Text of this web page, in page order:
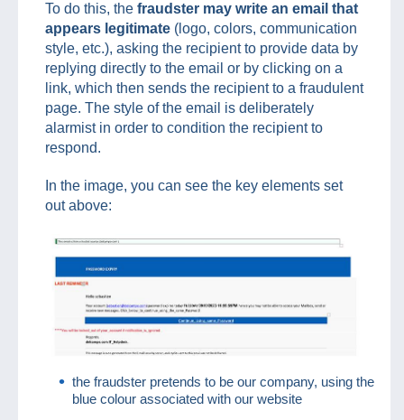
To do this, the fraudster may write an email that
appears legitimate (logo, colors, communication
style, etc.), asking the recipient to provide data by
replying directly to the email or by clicking on a
link, which then sends the recipient to a fraudulent
page. The style of the email is deliberately
alarmist in order to condition the recipient to
respond.
In the image, you can see the key elements set
out above:
the fraudster pretends to be our company, using the
blue colour associated with our website